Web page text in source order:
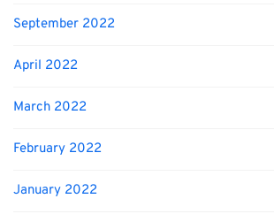
September 2022
April 2022
March 2022
February 2022
January 2022